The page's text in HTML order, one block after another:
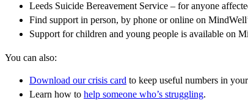
Leeds Suicide Bereavement Service – for anyone
Find support in person, by phone or online on
Support for children and young people is available on
You can also:
Download our crisis card to keep useful numbers in
Learn how to help someone who’s struggling.